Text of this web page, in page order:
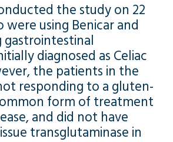
the study on 22
using Benicar and
gastrointestinal
diagnosed as Celiac
the patients in the
responding to a gluten-
form of treatment
and did not have
transglutaminase in